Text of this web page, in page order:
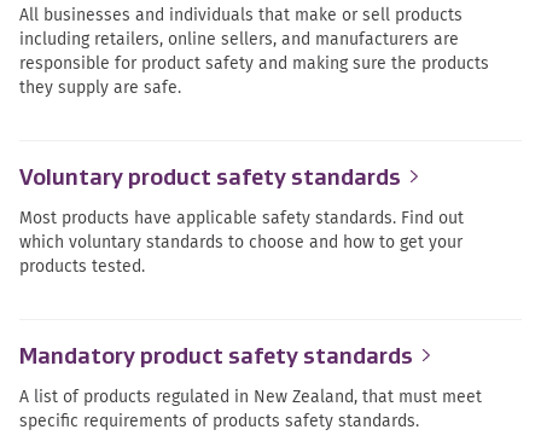
All businesses and individuals that make or sell products
including retailers, online sellers, and manufacturers are
responsible for product safety and making sure the products
they supply are safe.
Voluntary product safety standards
Most products have applicable safety standards. Find out
which voluntary standards to choose and how to get your
products tested.
Mandatory product safety standards
A list of products regulated in New Zealand, that must meet
specific requirements of products safety standards.